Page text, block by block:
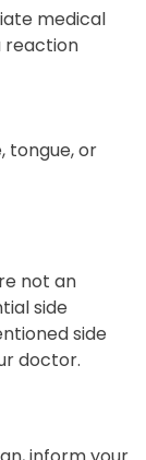
to Diovan
medical
or
not an
side
doctor.